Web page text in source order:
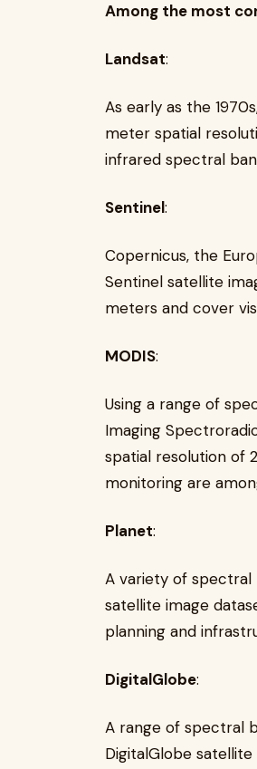
Among the most
Landsat:
As early as the
meter spatial
infrared spectral
Sentinel:
Copernicus, the
Sentinel satellite
meters and cover
MODIS:
Using a range of
Imaging
spatial resolution of
monitoring are
Planet:
A variety of
satellite image
planning and
DigitalGlobe:
A range of spectral
DigitalGlobe